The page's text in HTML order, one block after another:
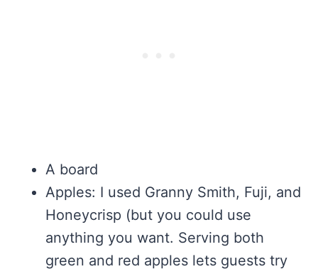
A board
Apples: I used Granny Smith, Fuji, and
Honeycrisp (but you could use
anything you want. Serving both
green and red apples lets guests try